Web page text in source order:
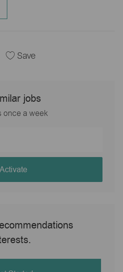
Save
jobs
once a week
Activate